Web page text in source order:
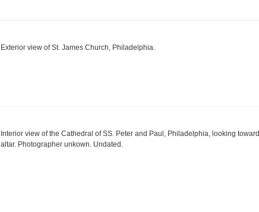
Exterior view of St. James Church, Philadelphia.
Interior view of the Cathedral of SS. Peter and Paul, Philadelphia, looking toward
altar. Photographer unkown. Undated.